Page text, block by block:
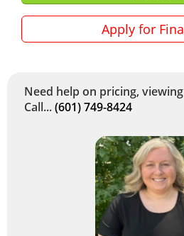
Apply for
Need help on pricing,
Call...(601) 749-8424